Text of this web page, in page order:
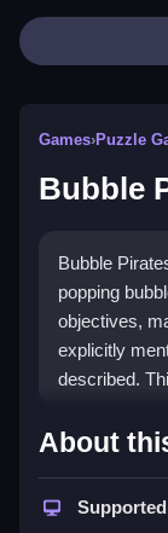
Games›Puzzle
Bubble
Bubble
popping
objectives,
explicitly
described.
How To
Pirates
Match and
About